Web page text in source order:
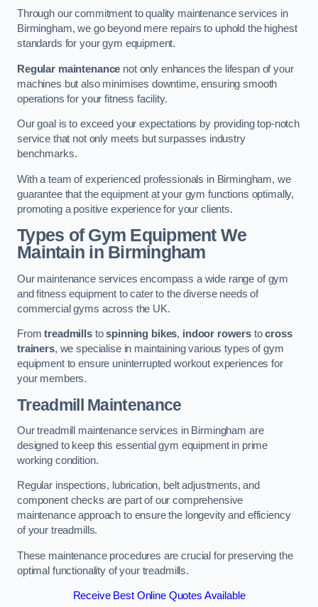
Through our commitment to quality maintenance services in
Birmingham, we go beyond mere repairs to uphold the highest
standards for your gym equipment.
Regular maintenance not only enhances the lifespan of your
machines but also minimises downtime, ensuring smooth
operations for your fitness facility.
Our goal is to exceed your expectations by providing top-notch
service that not only meets but surpasses industry
benchmarks.
With a team of experienced professionals in Birmingham, we
guarantee that the equipment at your gym functions optimally,
promoting a positive experience for your clients.
Types of Gym Equipment We
Maintain in Birmingham
Our maintenance services encompass a wide range of gym
and fitness equipment to cater to the diverse needs of
commercial gyms across the UK.
Fromtreadmillstospinning bikes, indoor rowers tocross
trainers, we specialise in maintaining various types of gym
equipment to ensure uninterrupted workout experiences for
your members.
Treadmill Maintenance
Our treadmill maintenance services in Birmingham are
designed to keep this essential gym equipment in prime
working condition.
Regular inspections, lubrication, belt adjustments, and
component checks are part of our comprehensive
maintenance approach to ensure the longevity and efficiency
of your treadmills.
These maintenance procedures are crucial for preserving the
optimal functionality of your treadmills.
Receive Best Online Quotes Available